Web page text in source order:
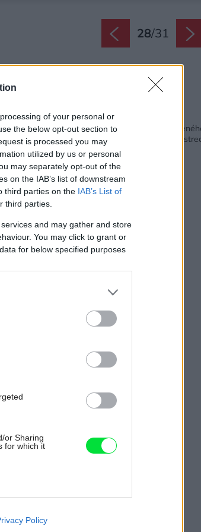
of your personal or
the below opt-out section to
is processed you may
utilized by us or personal
may separately opt-out of the
on the IAB’s list of downstream
third parties on the IAB’s List of
third parties.
and may gather and store
You may click to grant or
for below specified purposes
or Sharing
for which it
like cookies on
Policy
28/31
Pôdorys strechy
Zdroj: Sigurd Larsen
Nedostatkom
Nechali si zaskliť celú
skleník!